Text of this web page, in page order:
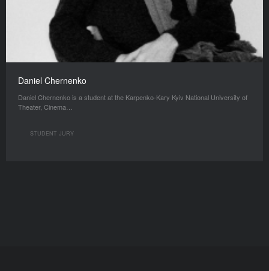
Daniel Chernenko
Daniel Chernenko is a student at the Karpenko-Kary Kyiv National University of
Theater, Cinema…
STUDENT JURY